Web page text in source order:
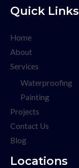
Quick Links
Home
About
Services
Waterproofing
Painting
Projects
Contact Us
Blog
Locations